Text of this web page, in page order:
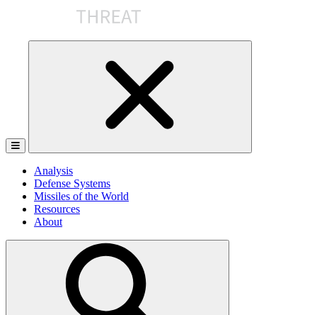
Analysis
Defense Systems
Missiles of the World
Resources
About